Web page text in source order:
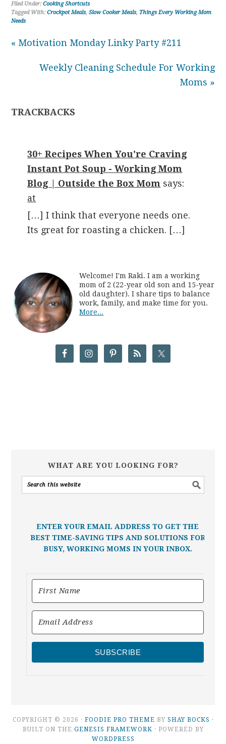
Filed Under:Cooking Shortcuts
Tagged With:Crockpot Meals,Slow Cooker Meals,Things Every Working Mom
Needs
« Motivation Monday Linky Party #211
Weekly Cleaning Schedule For Working
Moms »
TRACKBACKS
30+ Recipes When You're Craving
Instant Pot Soup - Working Mom
Blog | Outside the Box Mom says:
at
[…] I think that everyone needs one.
Its great for roasting a chicken. […]
Welcome! I'm Raki. I am a working
mom of 2 (22-year old son and 15-year
old daughter). I share tips to balance
work, family, and make time for you.
More...
WHAT ARE YOU LOOKING FOR?
ENTER YOUR EMAIL ADDRESS TO GET THE
BEST TIME-SAVING TIPS AND SOLUTIONS FOR
BUSY, WORKING MOMS IN YOUR INBOX.
SUBSCRIBE
COPYRIGHT © 2026 · FOODIE PRO THEME BY SHAY BOCKS ·
BUILT ON THE GENESIS FRAMEWORK · POWERED BY
WORDPRESS